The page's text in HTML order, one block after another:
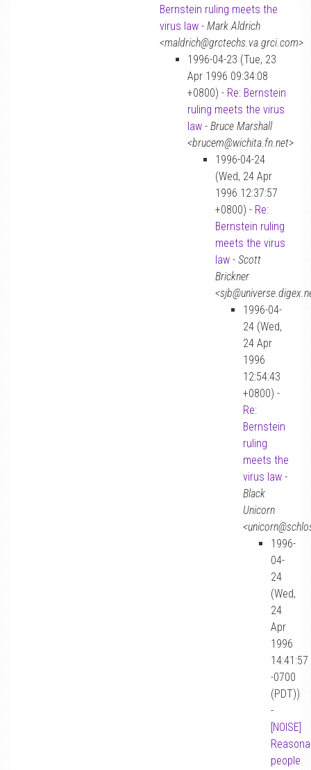
Bernstein ruling meets the
virus law - Mark Aldrich
<maldrich@grctechs.va.grci.com>
1996-04-23 (Tue, 23
Apr 1996 09:34:08
+0800) - Re: Bernstein
ruling meets the virus
law - Bruce Marshall
<brucem@wichita.fn.net>
1996-04-24
(Wed, 24 Apr
1996 12:37:57
+0800) - Re:
Bernstein ruling
meets the virus
law - Scott
Brickner
1996-04-
24 (Wed,
24 Apr
1996
12:54:43
+0800) -
Re:
Bernstein
ruling
meets the
virus law -
Black
Unicorn
1996-
04-
24
(Wed,
24
Apr
1996
14:41:57
-0700
(PDT))
-
[NOISE]
people